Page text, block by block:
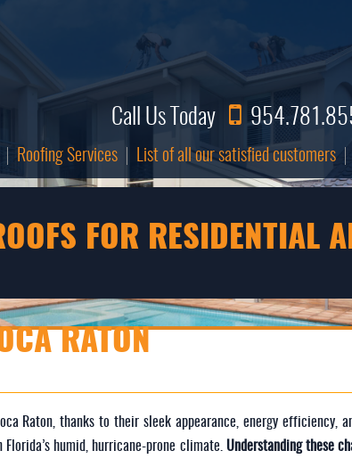
Call Us Today
Roofing Services List of all our satisfied customers
FOR RESIDENTIAL
RATON
Raton, thanks to their sleek appearance, energy efficiency,
humid, hurricane-prone climate. Understanding these